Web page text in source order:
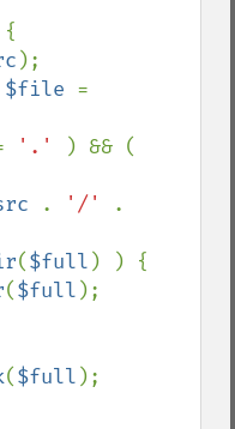
{
);
$file
'.'
. '/'
($full ) ) {
($full );
($full );